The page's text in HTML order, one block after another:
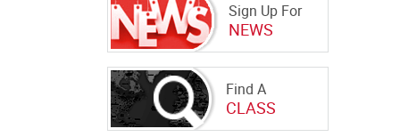
Sign Up For
NEWS
Find A
CLASS